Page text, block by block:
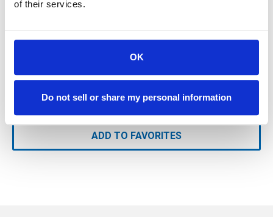
of their services.
OK
Do not sell or share my personal information
For availability contact us via Chat, (800)290-7573, or at
ADD TO CART
ADD TO FAVORITES